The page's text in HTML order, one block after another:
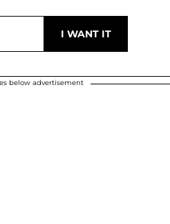
below advertisement